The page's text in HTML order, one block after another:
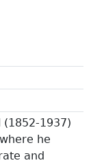
(1852-1937)
he
and